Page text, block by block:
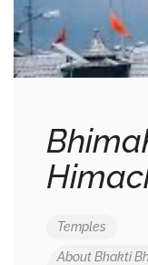
Temples
AboutBhakti